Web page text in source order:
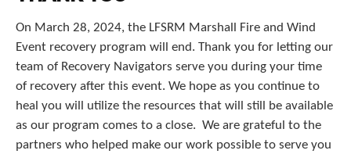
On March 28, 2024, the LFSRM Marshall Fire and Wind
Event recovery program will end. Thank you for letting our
team of Recovery Navigators serve you during your time
of recovery after this event. We hope as you continue to
heal you will utilize the resources that will still be available
as our program comes to a close. We are grateful to the
partners who helped make our work possible to serve you